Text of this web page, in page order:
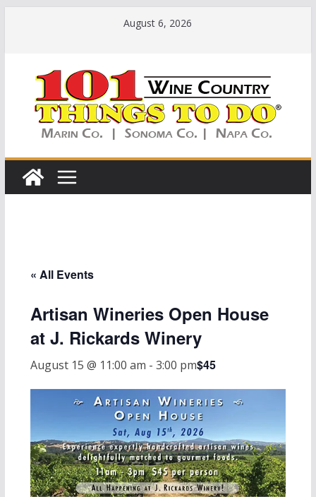
August 6, 2026
« All Events
Artisan Wineries Open House
at J. Rickards Winery
August 15 @ 11:00 am - 3:00 pm$45